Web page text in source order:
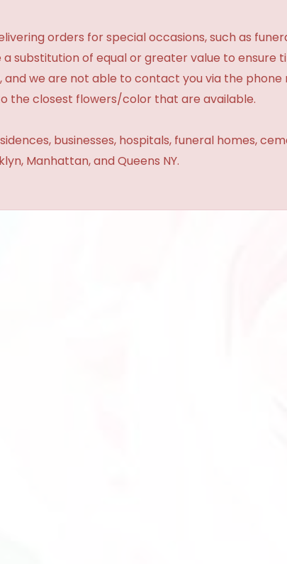
orders for special occasions, such as
substitution of equal or greater value to ensure
we are not able to contact you via the
the closest flowers/color that are available.
businesses, hospitals, funeral homes,
Manhattan, and Queens NY.